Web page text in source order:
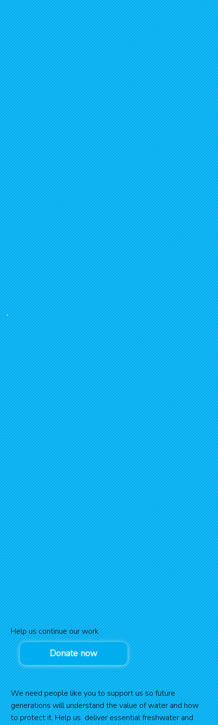
Help us continue our work
Donate now
We need people like you to support us so future
generations will understand the value of water and how
to protect it. Help us deliver essential freshwater and